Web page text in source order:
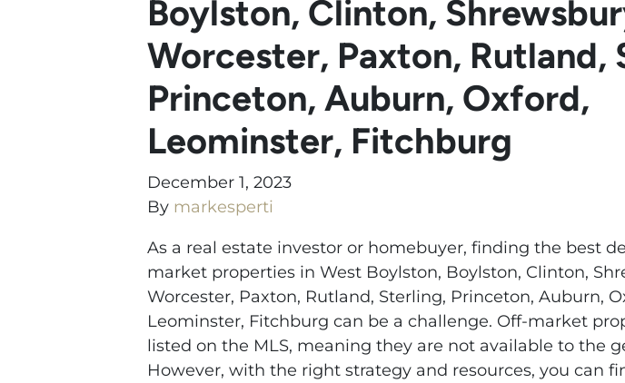
Boylston, Clinton,
Worcester, Paxton, Rutland,
Princeton, Auburn, Oxford,
Leominster, Fitchburg
December 1, 2023
By markesperti
As a real estate investor or homebuyer, finding the best
market properties in West Boylston, Boylston, Clinton,
Worcester, Paxton, Rutland, Sterling, Princeton, Auburn,
Leominster, Fitchburg can be a challenge. Off-market
listed on the MLS, meaning they are not available to the
However, with the right strategy and resources, you can